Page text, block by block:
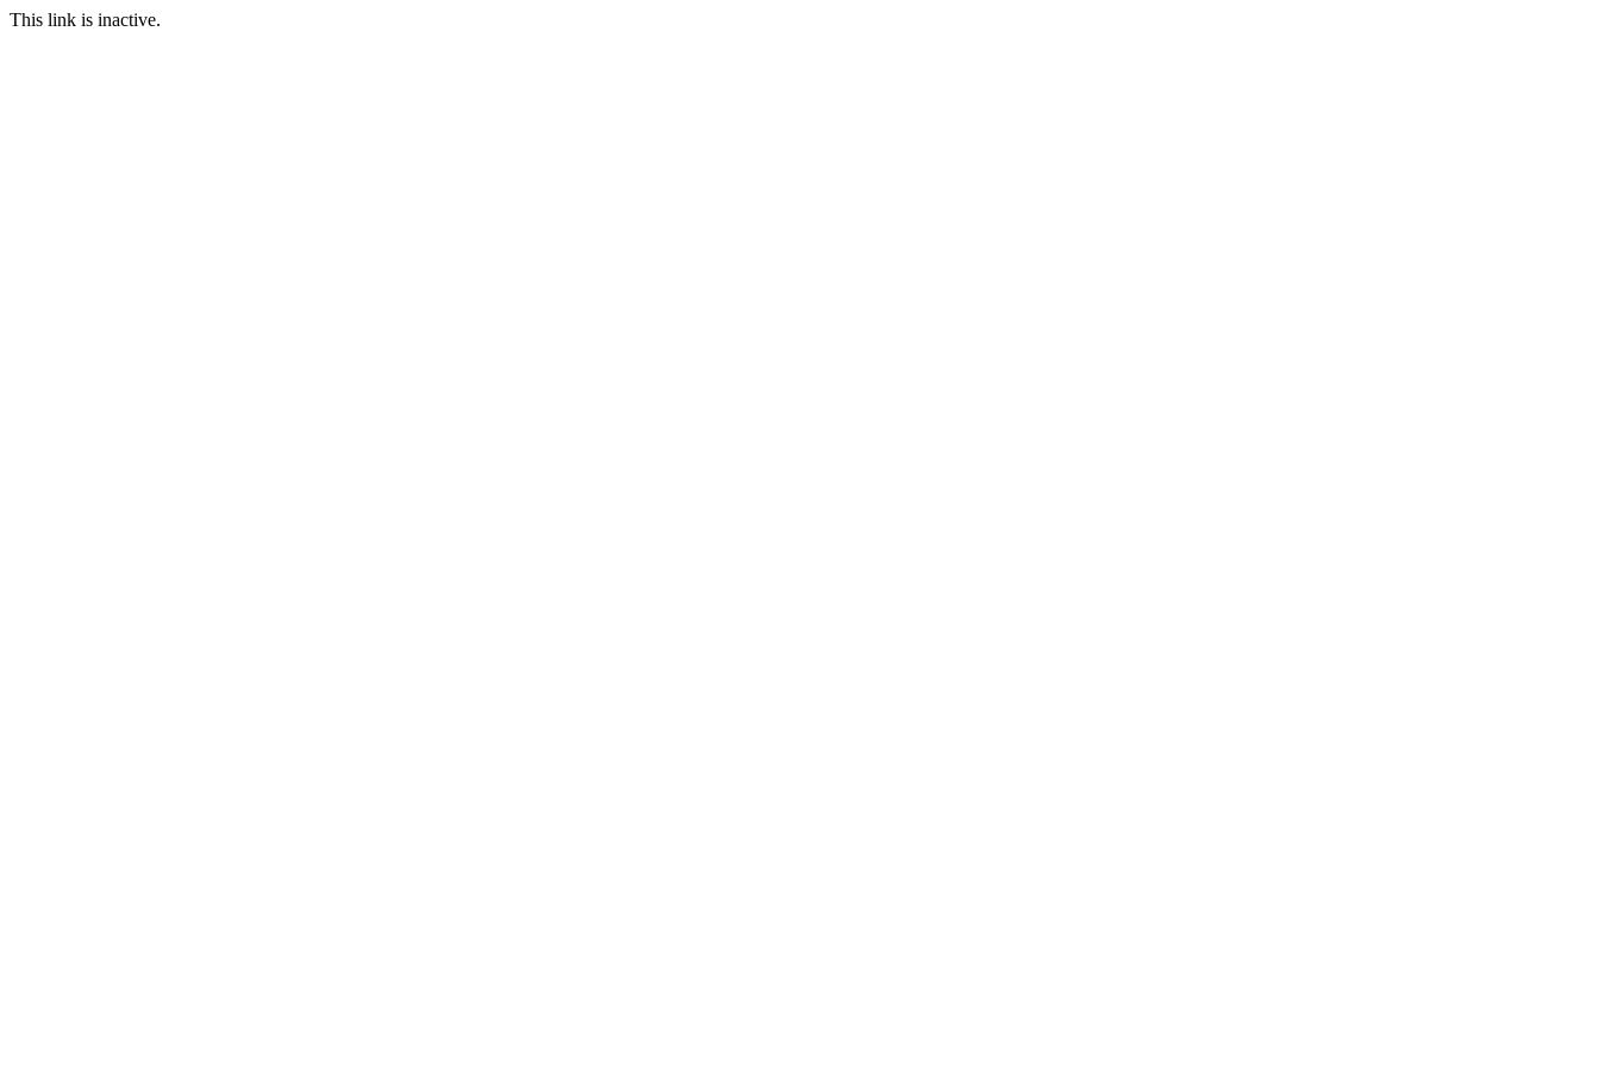
This link is inactive.